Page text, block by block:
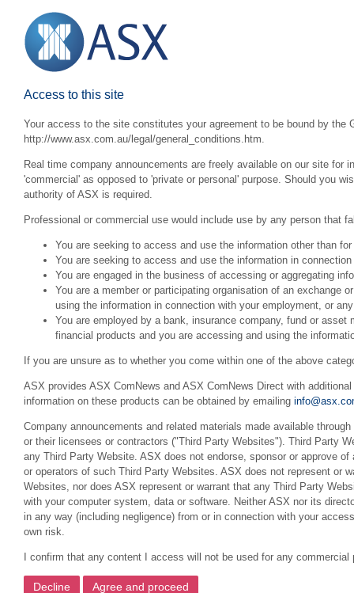
Access to this site
Your access to the site constitutes your agreement to be bound by the
http://www.asx.com.au/legal/general_conditions.htm.
Real time company announcements are freely available on our site for
'commercial' as opposed to 'private or personal' purpose. Should you
authority of ASX is required.
Professional or commercial use would include use by any person that
You are seeking to access and use the information other than
You are seeking to access and use the information in
You are engaged in the business of accessing or aggregating
You are a member or participating organisation of an exchange
using the information in connection with your employment, or
You are employed by a bank, insurance company, fund or
financial products and you are accessing and using the
If you are unsure as to whether you come within one of the above
ASX provides ASX ComNews and ASX ComNews Direct with
information on these products can be obtained by emailing
Company announcements and related materials made available
or their licensees or contractors ("Third Party Websites"). Third Party
any Third Party Website. ASX does not endorse, sponsor or approve
or operators of such Third Party Websites. ASX does not represent or
Websites, nor does ASX represent or warrant that any Third Party
with your computer system, data or software. Neither ASX nor its
in any way (including negligence) from or in connection with your
own risk.
I confirm that any content I access will not be used for any